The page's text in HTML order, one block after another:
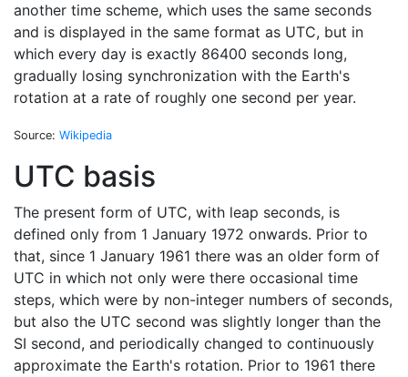
another time scheme, which uses the same seconds
and is displayed in the same format as UTC, but in
which every day is exactly 86400 seconds long,
gradually losing synchronization with the Earth's
rotation at a rate of roughly one second per year.
Source: Wikipedia
UTC basis
The present form of UTC, with leap seconds, is
defined only from 1 January 1972 onwards. Prior to
that, since 1 January 1961 there was an older form of
UTC in which not only were there occasional time
steps, which were by non-integer numbers of seconds,
but also the UTC second was slightly longer than the
SI second, and periodically changed to continuously
approximate the Earth's rotation. Prior to 1961 there